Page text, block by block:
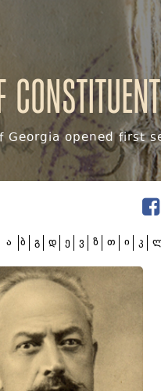
opened first
ა ბ გ დ ე ვ ზ თ ი კ